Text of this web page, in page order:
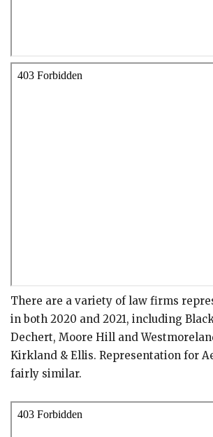
There are a variety of law firms
in both 2020 and 2021, including
Dechert, Moore Hill and
Kirkland & Ellis. Representation for
fairly similar.